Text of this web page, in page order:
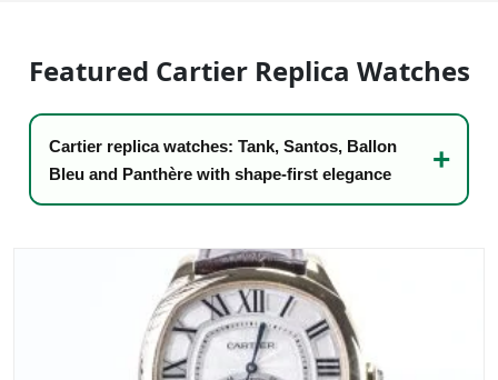
Yacht-Master
Air-King
Milgauss
Land-Dweller
Featured Cartier Replica Watches
Cartier replica watches: Tank, Santos, Ballon
Bleu and Panthère with shape-first elegance